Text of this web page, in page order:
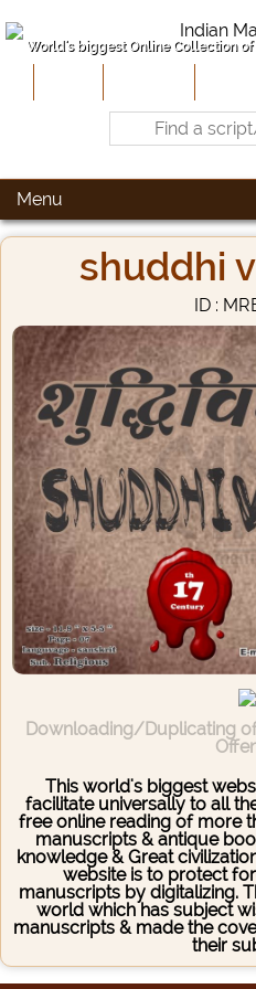
World's biggest Online Collection
Menu
shuddhi
ID :
Downloading/Duplicating
This world's biggest
facilitate universally to all
free online reading of more
manuscripts & antique
knowledge & Great
website is to protect
manuscripts by digitalizing.
world which has subject
manuscripts & made the
their